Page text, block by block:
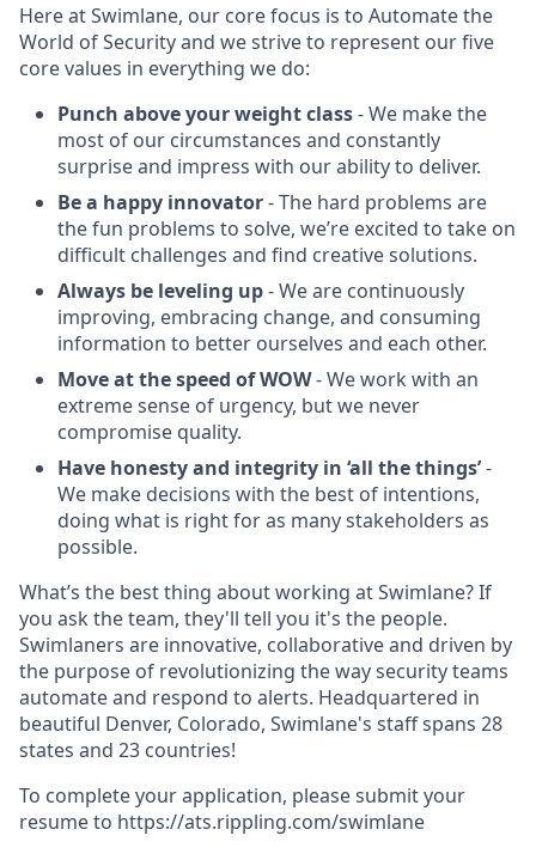
Here at Swimlane, our core focus is to Automate the
World of Security and we strive to represent our five
core values in everything we do:
Punch above your weight class- We make the
most of our circumstances and constantly
surprise and impress with our ability to deliver.
Be a happy innovator- The hard problems are
the fun problems to solve, we’re excited to take on
difficult challenges and find creative solutions.
Always be leveling up- We are continuously
improving, embracing change, and consuming
information to better ourselves and each other.
Move at the speed of WOW- We work with an
extreme sense of urgency, but we never
compromise quality.
Have honesty and integrity in ‘all the things’-
We make decisions with the best of intentions,
doing what is right for as many stakeholders as
possible.
What’s the best thing about working at Swimlane? If
you ask the team, they'll tell you it's the people.
Swimlaners are innovative, collaborative and driven by
the purpose of revolutionizing the way security teams
automate and respond to alerts. Headquartered in
beautiful Denver, Colorado, Swimlane's staff spans 28
states and 23 countries!
To complete your application, please submit your
resume to https://ats.rippling.com/swimlane